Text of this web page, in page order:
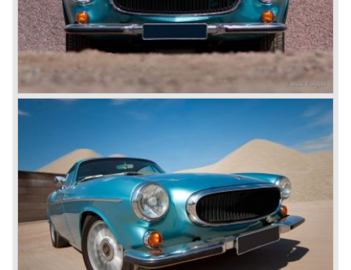
cylinder capacity: 1998 cc.
capacity: 135 bhp. at 6000 rpm.
gearbox: 4 speed+ overdrive (3-speed automatic optional)
top speed: 185 km/h.
weight: 1130 kg.